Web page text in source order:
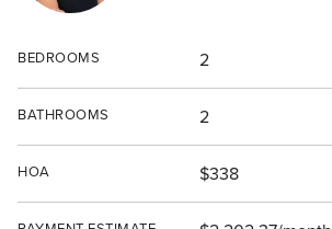
BEDROOMS 2
BATHROOMS 2
HOA $338